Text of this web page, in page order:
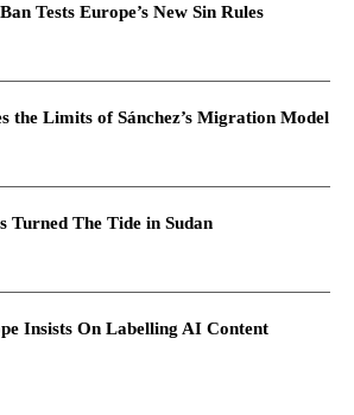
Tests Europe’s New Sin Rules
the Limits of Sánchez’s Migration Model
Turned The Tide in Sudan
Insists On Labelling AI Content